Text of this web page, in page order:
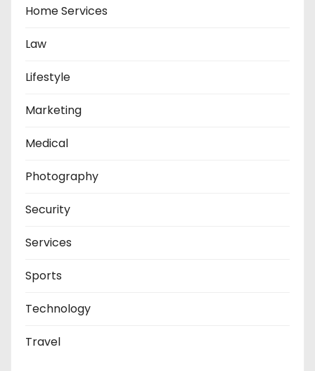
Home Services
Law
Lifestyle
Marketing
Medical
Photography
Security
Services
Sports
Technology
Travel